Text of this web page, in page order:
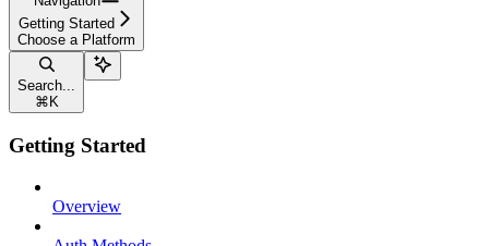
Getting Started
Choose a Platform
Search...
⌘ K
Getting Started
Overview